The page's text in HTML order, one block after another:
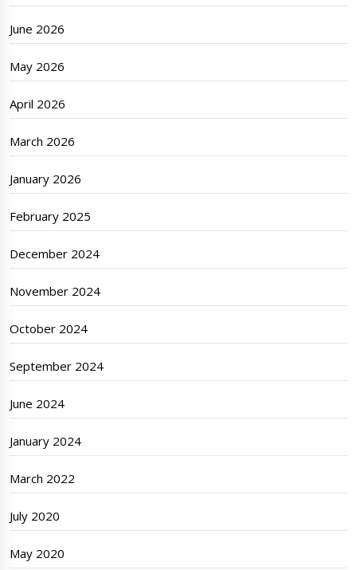
June 2026
May 2026
April 2026
March 2026
January 2026
February 2025
December 2024
November 2024
October 2024
September 2024
June 2024
January 2024
March 2022
July 2020
May 2020